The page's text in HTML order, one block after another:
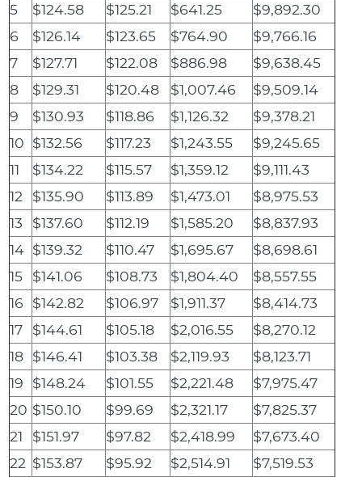
5
$124.58 $125.21 $641.25
$9,892.30
6
$126.14 $123.65 $764.90
$9,766.16
7
$127.71 $122.08 $886.98
$9,638.45
8
$129.31 $120.48 $1,007.46
$9,509.14
9
$130.93 $118.86 $1,126.32
$9,378.21
10 $132.56 $117.23 $1,243.55
$9,245.65
11
$134.22 $115.57 $1,359.12
$9,111.43
12
$135.90 $113.89 $1,473.01
$8,975.53
13
$137.60 $112.19 $1,585.20
$8,837.93
14 $139.32 $110.47 $1,695.67
$8,698.61
15
$141.06 $108.73 $1,804.40
$8,557.55
16
$142.82 $106.97 $1,911.37
$8,414.73
17
$144.61 $105.18 $2,016.55
$8,270.12
18 $146.41 $103.38 $2,119.93
$8,123.71
19
$148.24 $101.55 $2,221.48
$7,975.47
20 $150.10 $99.69 $2,321.17
$7,825.37
21
$151.97 $97.82 $2,418.99
$7,673.40
22 $153.87 $95.92 $2,514.91
$7,519.53